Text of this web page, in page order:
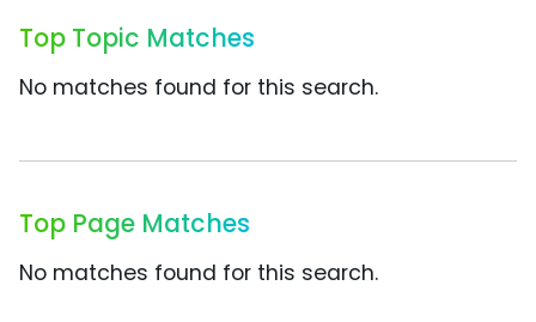
Top Topic Matches
No matches found for this search.
Top Page Matches
No matches found for this search.